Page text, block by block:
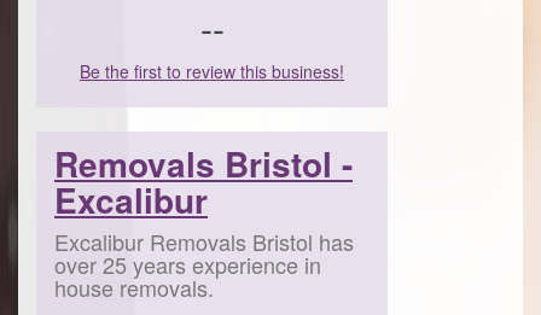
--
Be the first to review this business!
Removals Bristol -
Excalibur
Excalibur Removals Bristol has
over 25 years experience in
house removals.